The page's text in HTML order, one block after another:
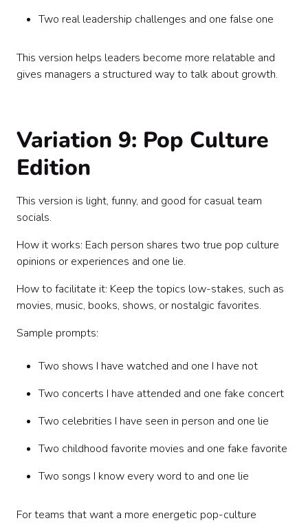
Two real leadership challenges and one false one
This version helps leaders become more relatable and
gives managers a structured way to talk about growth.
Variation 9: Pop Culture
Edition
This version is light, funny, and good for casual team
socials.
How it works: Each person shares two true pop culture
opinions or experiences and one lie.
How to facilitate it: Keep the topics low-stakes, such as
movies, music, books, shows, or nostalgic favorites.
Sample prompts:
Two shows I have watched and one I have not
Two concerts I have attended and one fake concert
Two celebrities I have seen in person and one lie
Two childhood favorite movies and one fake favorite
Two songs I know every word to and one lie
For teams that want a more energetic pop-culture